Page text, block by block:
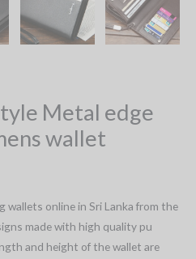
Metal edge
wallet
online in Sri Lanka from the
made with high quality pu
and height of the wallet are